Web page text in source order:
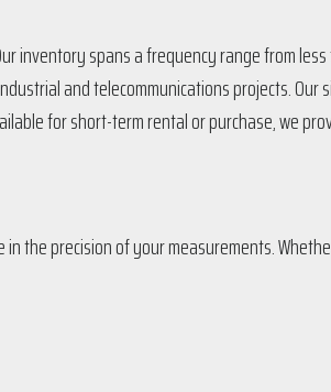
inventory spans a frequency range from less
and telecommunications projects. Our
for short-term rental or purchase, we
the precision of your measurements.